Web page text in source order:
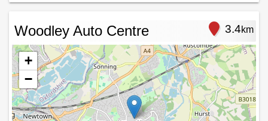
Woodley Auto Centre 3.4km
+
−